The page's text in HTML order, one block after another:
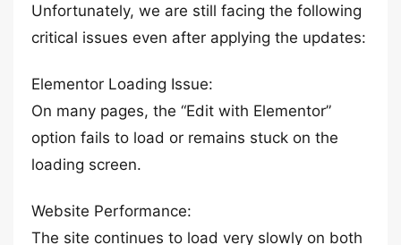
Unfortunately, we are still facing the following
critical issues even after applying the updates:
Elementor Loading Issue:
On many pages, the “Edit with Elementor”
option fails to load or remains stuck on the
loading screen.
Website Performance:
The site continues to load very slowly on both